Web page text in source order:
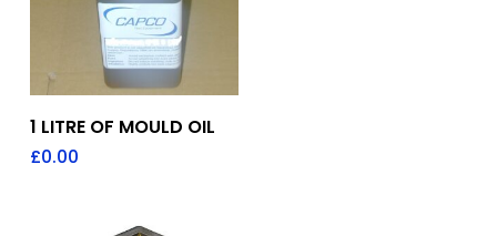
Add To Quote
1 LITRE OF MOULD OIL
£0.00